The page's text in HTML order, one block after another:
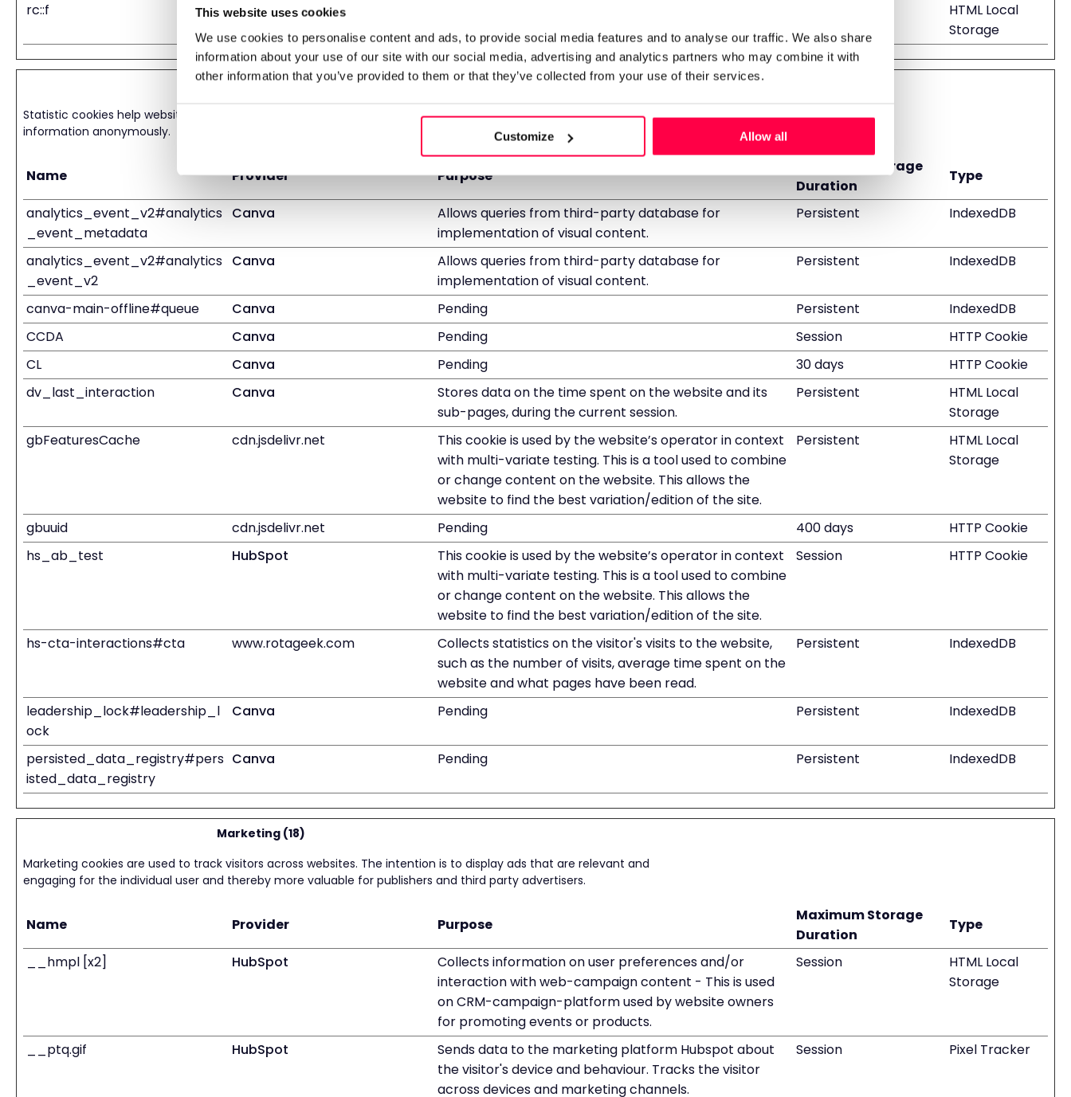
This website uses cookies
We use cookies to personalise content and ads, to provide social media features and to analyse our traffic. We also share
information about your use of our site with our social media, advertising and analytics partners who may combine it with
other information that you’ve provided to them or that they’ve collected from your use of their services.
Customize Allow all
rc::f
Google
bots.
HTML Local
Storage
Statistics (12)
Statistic cookies help website owners to understand how visitors interact with websites by collecting and reporting
information anonymously.
Name Provider Purpose
Maximum Storage
Duration
Type
analytics_event_v2#analytics
_event_metadata
Canva
Allows queries from third-party database for
implementation of visual content.
Persistent IndexedDB
analytics_event_v2#analytics
_event_v2
Canva
Allows queries from third-party database for
implementation of visual content.
Persistent IndexedDB
canva-main-offline#queue Canva Pending Persistent
IndexedDB
CCDA
Canva Pending Session
HTTP Cookie
CL
Canva Pending 30 days
HTTP Cookie
dv_last_interaction
Canva
Stores data on the time spent on the website and its
sub-pages, during the current session.
Persistent
HTML Local
Storage
gbFeaturesCache
cdn.jsdelivr.net
This cookie is used by the website’s operator in context
with multi-variate testing. This is a tool used to combine
or change content on the website. This allows the
website to find the best variation/edition of the site.
Persistent
HTML Local
Storage
gbuuid cdn.jsdelivr.net Pending 400 days
HTTP Cookie
hs_ab_test
HubSpot
This cookie is used by the website’s operator in context
with multi-variate testing. This is a tool used to combine
or change content on the website. This allows the
website to find the best variation/edition of the site.
Session HTTP Cookie
hs-cta-interactions#cta www.rotageek.com
Collects statistics on the visitor's visits to the website,
such as the number of visits, average time spent on the
website and what pages have been read.
Persistent IndexedDB
leadership_lock#leadership_l
ock
Canva Pending Persistent IndexedDB
persisted_data_registry#pers
isted_data_registry
Canva Pending Persistent IndexedDB
Marketing (18)
Marketing cookies are used to track visitors across websites. The intention is to display ads that are relevant and
engaging for the individual user and thereby more valuable for publishers and third party advertisers.
Name Provider Purpose
Maximum Storage
Duration
Type
__hmpl [x2] HubSpot
Collects information on user preferences and/or
interaction with web-campaign content - This is used
on CRM-campaign-platform used by website owners
for promoting events or products.
Session
HTML Local
Storage
__ptq.gif HubSpot
Sends data to the marketing platform Hubspot about
the visitor's device and behaviour. Tracks the visitor
across devices and marketing channels.
Session Pixel Tracker